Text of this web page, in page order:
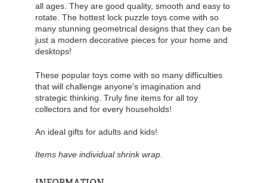
all ages. They are good quality, smooth and easy to
rotate. The hottest lock puzzle toys come with so
many stunning geometrical designs that they can be
just a modern decorative pieces for your home and
desktops!
These popular toys come with so many difficulties
that will challenge anyone's imagination and
strategic thinking. Truly fine items for all toy
collectors and for every households!
An ideal gifts for adults and kids!
Items have individual shrink wrap.